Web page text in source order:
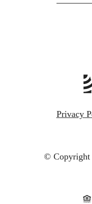
Privacy
© Copyright